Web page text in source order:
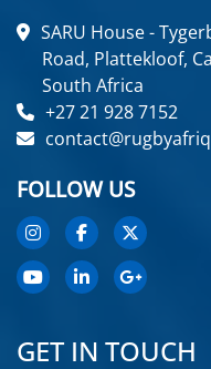
SARU House -
Road, Plattekloof,
South Africa
+27 21 928 7152
FOLLOW US
GET IN TOUCH